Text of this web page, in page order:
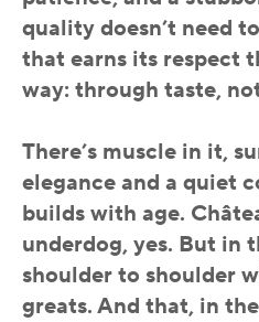
quality doesn’t need
that earns its respect
way: through taste,
There’s muscle in it,
elegance and a quiet
builds with age.
underdog, yes. But in
shoulder to shoulder
greats. And that, in